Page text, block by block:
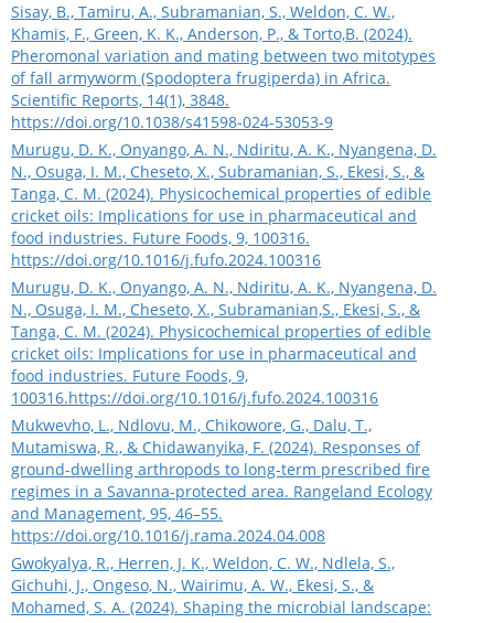
Sisay, B., Tamiru, A., Subramanian, S., Weldon, C. W.,
Khamis, F., Green, K. K., Anderson, P., & Torto,B. (2024).
Pheromonal variation and mating between two mitotypes
of fall armyworm (Spodoptera frugiperda) in Africa.
Scientific Reports, 14(1), 3848.
https://doi.org/10.1038/s41598-024-53053-9
Murugu, D. K., Onyango, A. N., Ndiritu, A. K., Nyangena, D.
N., Osuga, I. M., Cheseto, X., Subramanian, S., Ekesi, S., &
Tanga, C. M. (2024). Physicochemical properties of edible
cricket oils: Implications for use in pharmaceutical and
food industries. Future Foods, 9, 100316.
https://doi.org/10.1016/j.fufo.2024.100316
Murugu, D. K., Onyango, A. N., Ndiritu, A. K., Nyangena, D.
N., Osuga, I. M., Cheseto, X., Subramanian,S., Ekesi, S., &
Tanga, C. M. (2024). Physicochemical properties of edible
cricket oils: Implications for use in pharmaceutical and
food industries. Future Foods, 9,
100316.https://doi.org/10.1016/j.fufo.2024.100316
Mukwevho, L., Ndlovu, M., Chikowore, G., Dalu, T.,
Mutamiswa, R., & Chidawanyika, F. (2024). Responses of
ground-dwelling arthropods to long-term prescribed fire
regimes in a Savanna-protected area. Rangeland Ecology
and Management, 95, 46–55.
https://doi.org/10.1016/j.rama.2024.04.008
Gwokyalya, R., Herren, J. K., Weldon, C. W., Ndlela, S.,
Gichuhi, J., Ongeso, N., Wairimu, A. W., Ekesi, S., &
Mohamed, S. A. (2024). Shaping the microbial landscape: